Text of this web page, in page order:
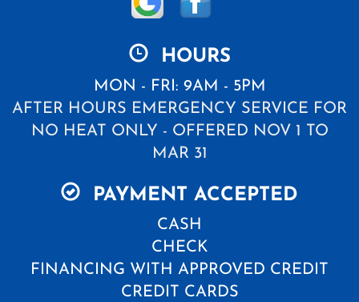
HOURS
MON - FRI: 9AM - 5PM
AFTER HOURS EMERGENCY SERVICE FOR
NO HEAT ONLY - OFFERED NOV 1 TO
MAR 31
PAYMENT ACCEPTED
CASH
CHECK
FINANCING WITH APPROVED CREDIT
CREDIT CARDS